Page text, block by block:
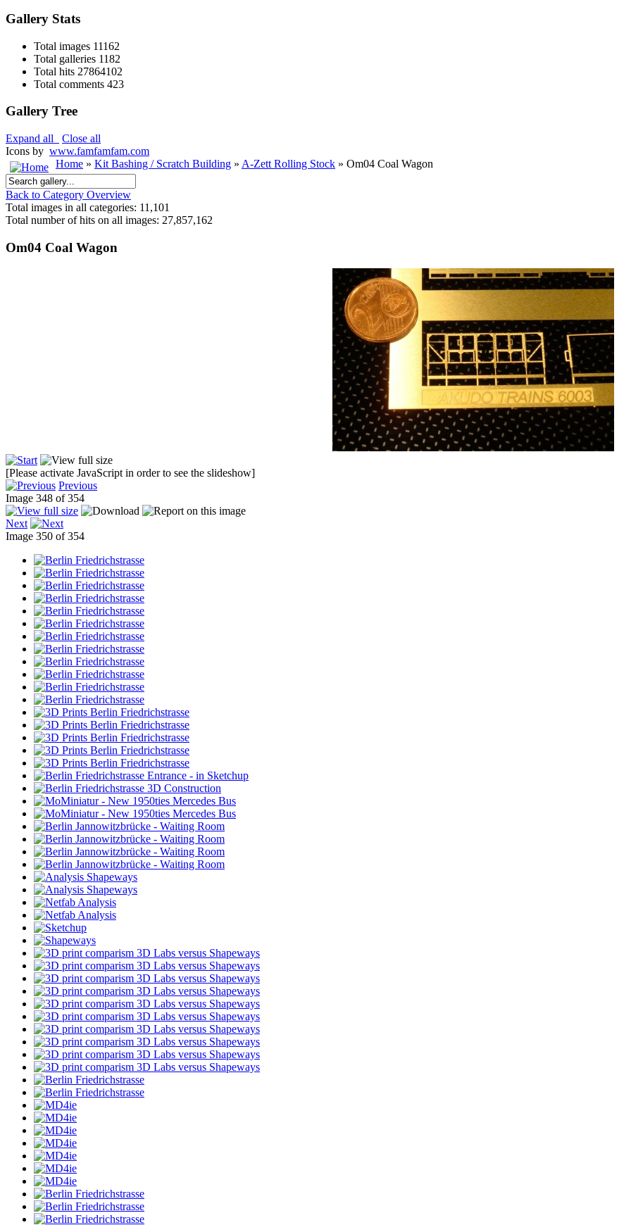
Gallery Stats
Total images 11162
Total galleries 1182
Total hits 27864102
Total comments 423
Gallery Tree
Expand all
Close all
Icons by www.famfamfam.com
Home » Kit Bashing / Scratch Building » A-Zett Rolling Stock » Om04 Coal Wagon
Back to Category Overview
Total images in all categories: 11,101
Total number of hits on all images: 27,857,162
Om04 Coal Wagon
[Please activate JavaScript in order to see the slideshow]
Previous
Image 348 of 354
Next
Image 350 of 354